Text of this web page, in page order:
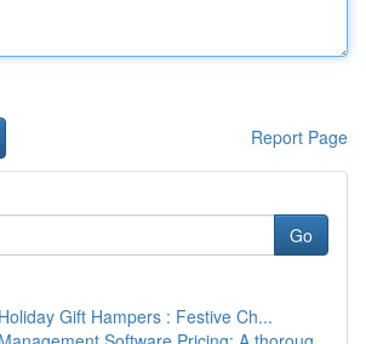
Report Page
Go
Gift Hampers : Festive Ch...